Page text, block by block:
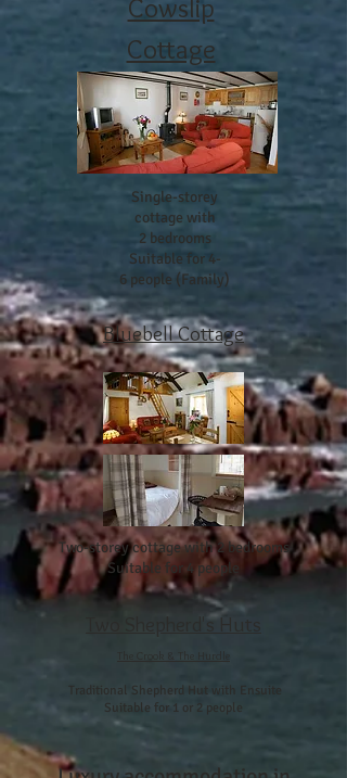
Cowslip
Cottage
Single-storey
cottage with
2 bedrooms
Suitable for 4-
6 people (Family)
Bluebell Cottage
Two-storey cottage with 2 bedrooms
Suitable for 4 people
Two Shepherd's Huts
The Crook & The Hurdle
Traditional Shepherd Hut with Ensuite
Suitable for 1 or 2 people